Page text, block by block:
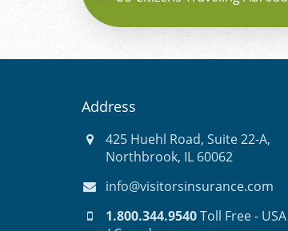
Address
425 Huehl Road, Suite 22-A,
Northbrook, IL 60062
info@visitorsinsurance.com
1.800.344.9540Toll Free - USA